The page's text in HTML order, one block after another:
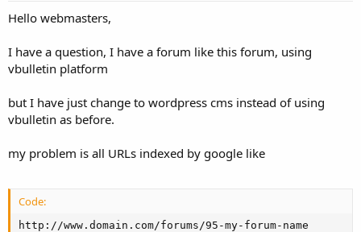
r
Hello webmasters,
I have a question, I have a forum like this forum, using
vbulletin platform
but I have just change to wordpress cms instead of using
vbulletin as before.
my problem is all URLs indexed by google like
Code:
http://www.domain.com/forums/95-my-forum-name